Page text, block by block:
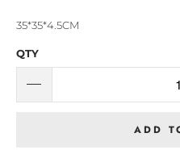
35*35*4.5CM
QTY
ADD